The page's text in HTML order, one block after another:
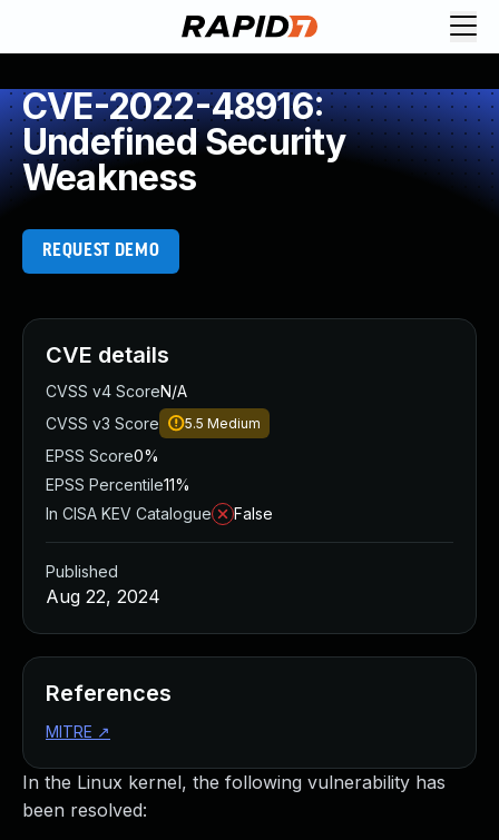
CVE-2022-48916:
Undefined Security
Weakness
REQUEST DEMO
In the Linux kernel, the following vulnerability has
been resolved:
CVE details
CVSS v4 ScoreN/A
CVSS v3 Score
5.5 Medium
EPSS Score0%
EPSS Percentile11%
In CISA KEV Catalogue
False
Published
Aug 22, 2024
References
MITRE ↗